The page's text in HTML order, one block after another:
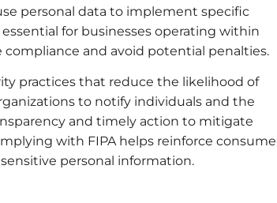
personal data to implement specific
for businesses operating within
and avoid potential penalties.
practices that reduce the likelihood of
to notify individuals and the
and timely action to mitigate
with FIPA helps reinforce
personal information.